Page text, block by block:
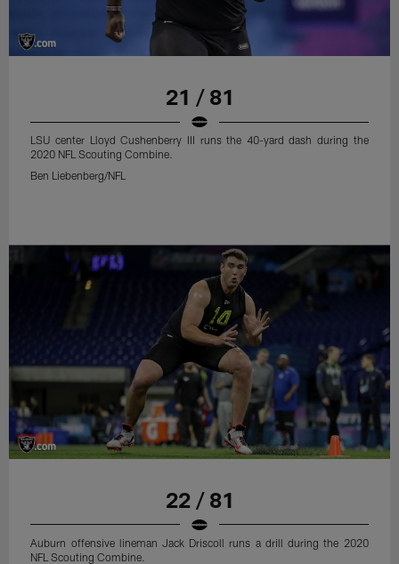
21 / 81
LSU center Lloyd Cushenberry III runs the 40-yard dash during the
2020 NFL Scouting Combine.
Ben Liebenberg/NFL
22 / 81
Auburn offensive lineman Jack Driscoll runs a drill during the 2020
NFL Scouting Combine.